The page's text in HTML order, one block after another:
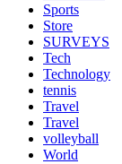
Sports
Store
SURVEYS
Tech
Technology
tennis
Travel
Travel
volleyball
World